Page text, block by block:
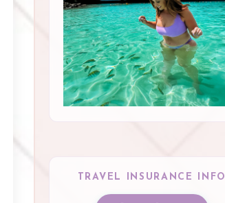
TRAVEL INSURANCE INFO